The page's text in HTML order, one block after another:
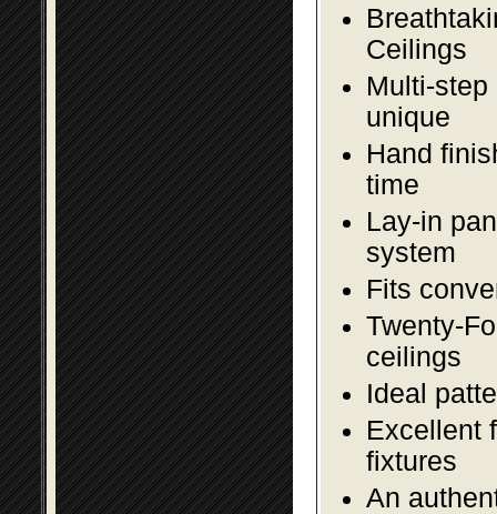
Ceilings
Multi-
unique
Hand
time
Lay-in
system
Fits
Twenty-
ceilings
Ideal
Excellent
fixtures
An